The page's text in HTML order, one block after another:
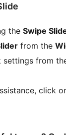
the Swipe
from the
settings from
click